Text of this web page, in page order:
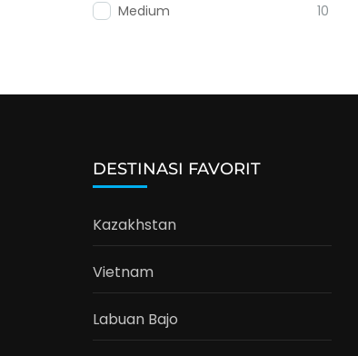
Medium
10
DESTINASI FAVORIT
Kazakhstan
Vietnam
Labuan Bajo